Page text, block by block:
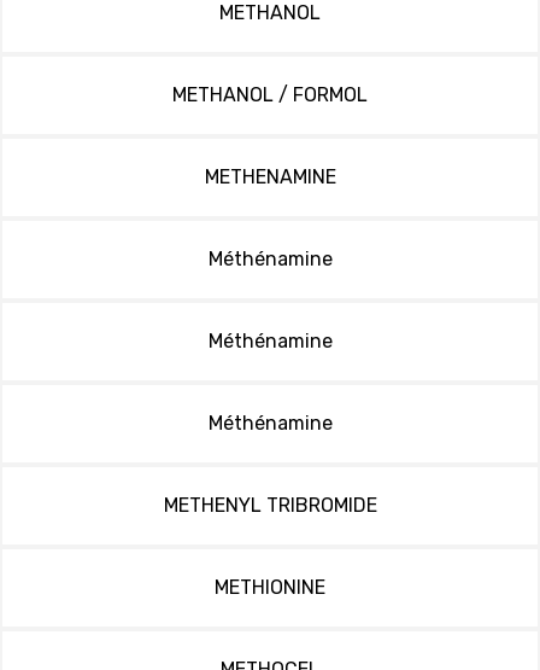
METHANOL
METHANOL / FORMOL
METHENAMINE
Méthénamine
Méthénamine
Méthénamine
METHENYL TRIBROMIDE
METHIONINE